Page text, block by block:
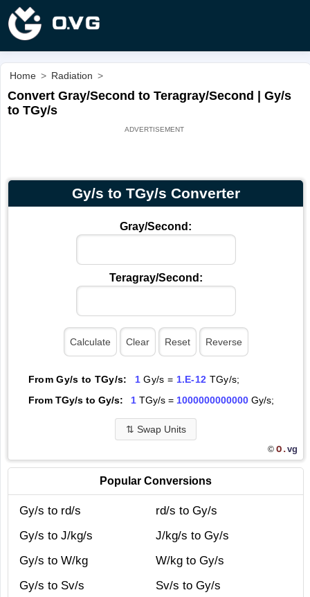
Home > Radiation >
Convert Gray/Second to Teragray/Second | Gy/s
to TGy/s
Gy/s to TGy/s Converter
Gray/Second:
Teragray/Second:
From Gy/s to TGy/s: 1 Gy/s = 1.E-12 TGy/s;
From TGy/s to Gy/s:
1TGy/s = 1000000000000Gy/s;
⇅ Swap Units
© O.vg
Popular Conversions
Gy/s to rd/s
rd/s to Gy/s
Gy/s to J/kg/s
J/kg/s to Gy/s
Gy/s to W/kg
W/kg to Gy/s
Gy/s to Sv/s
Sv/s to Gy/s